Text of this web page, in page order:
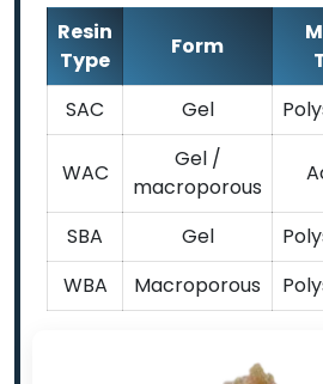
Resin
Type
Form
SAC
Gel
WAC
Gel /
macroporous
SBA Gel
WBA Macroporous